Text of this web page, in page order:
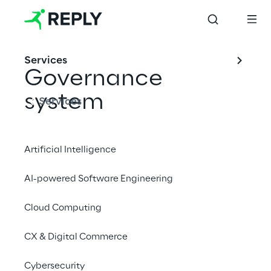
Services
Services
Artificial Intelligence
AI-powered Software Engineering
Cloud Computing
CX & Digital Commerce
Cybersecurity
Governance
system
Corporate Governance
reports
The Corporate Governance system
contained in the Corporate Governance